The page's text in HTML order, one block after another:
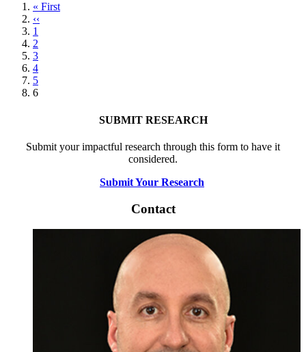
First
page
« First
Previous
page
‹‹
Page
1
Page
2
Page
3
Page
4
Page
5
Current
6
SUBMIT RESEARCH
Submit your impactful research through this form to have it
considered.
Submit Your Research
Contact